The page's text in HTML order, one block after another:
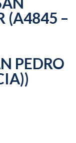
(A4845 –
PEDRO